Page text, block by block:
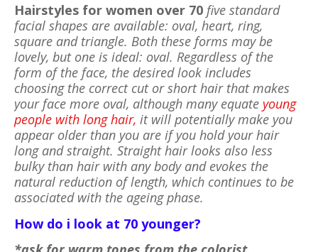
Hairstyles for women over 70 five standard
facial shapes are available: oval, heart, ring,
square and triangle. Both these forms may be
lovely, but one is ideal: oval. Regardless of the
form of the face, the desired look includes
choosing the correct cut or short hair that makes
your face more oval, although many equate young
people with long hair, it will potentially make you
appear older than you are if you hold your hair
long and straight. Straight hair looks also less
bulky than hair with any body and evokes the
natural reduction of length, which continues to be
associated with the ageing phase.
How do i look at 70 younger?